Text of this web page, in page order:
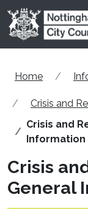
Skip to main content
Home
Crisis and
Crisis and
Information
Crisis
General